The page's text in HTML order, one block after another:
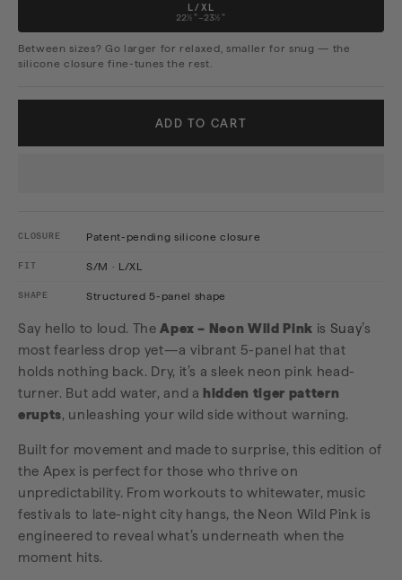
L/XL
22½"–23½"
Between sizes? Go larger for relaxed, smaller for snug — the
silicone closure fine-tunes the rest.
ADD TO CART
CLOSURE Patent-pending silicone closure
FIT S/M · L/XL
SHAPE Structured 5-panel shape
Say hello to loud. TheApex – Neon Wild Pink is Suay’s
most fearless drop yet—a vibrant 5-panel hat that
holds nothing back. Dry, it’s a sleek neon pink head-
turner. But add water, and ahidden tiger pattern
erupts, unleashing your wild side without warning.
Built for movement and made to surprise, this edition of
the Apex is perfect for those who thrive on
unpredictability. From workouts to whitewater, music
festivals to late-night city hangs, the Neon Wild Pink is
engineered to reveal what’s underneath when the
moment hits.